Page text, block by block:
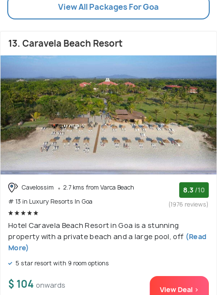
View All Packages For Goa
13. Caravela Beach Resort
Cavelossim
2.7 kms from Varca Beach
# 13 in Luxury Resorts In Goa
8.3 /10
(1976 reviews)
Hotel Caravela Beach Resort in Goa is a stunning
property with a private beach and a large pool, off (Read
More)
5 star resort with 9 room options
$ 104 onwards View Deal >